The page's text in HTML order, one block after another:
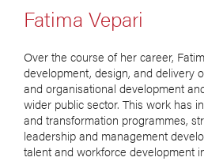
Fatima Vepari
Over the course of her career,
development, design, and delivery
and organisational development
wider public sector. This work has
and transformation programmes,
leadership and management
talent and workforce development